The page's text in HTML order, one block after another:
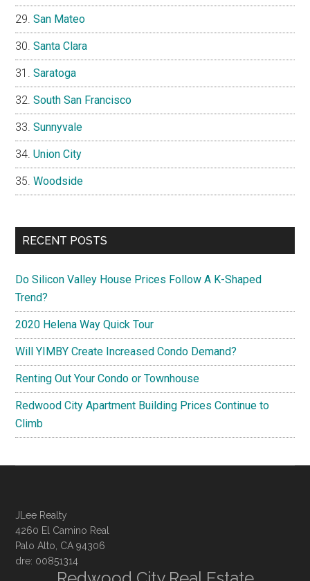
San Mateo
Santa Clara
Saratoga
South San Francisco
Sunnyvale
Union City
Woodside
RECENT POSTS
Do Silicon Valley House Prices Follow A K-Shaped
Trend?
2020 Helena Way Quick Tour
Will YIMBY Create Increased Condo Demand?
Renting Out Your Condo or Townhouse
Redwood City Apartment Building Prices Continue to
Climb
JLee Realty
4260 El Camino Real
Palo Alto, CA 94306
dre: 00851314